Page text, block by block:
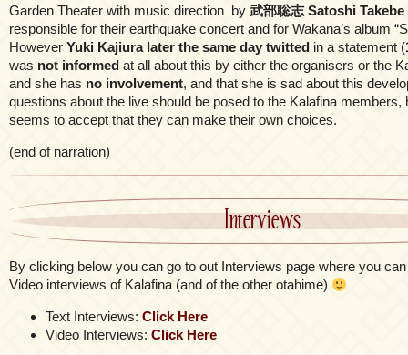
Garden Theater with music direction by 武部聡志 Satoshi Takebe
responsible for their earthquake concert and for Wakana’s album
However Yuki Kajiura later the same day twitted in a statement (
was not informed at all about this by either the organisers or the
and she has no involvement, and that she is sad about this
questions about the live should be posed to the Kalafina members,
seems to accept that they can make their own choices.
(end of narration)
Interviews
By clicking below you can go to out Interviews page where you
Video interviews of Kalafina (and of the other otahime)
Text Interviews: Click Here
Video Interviews: Click Here